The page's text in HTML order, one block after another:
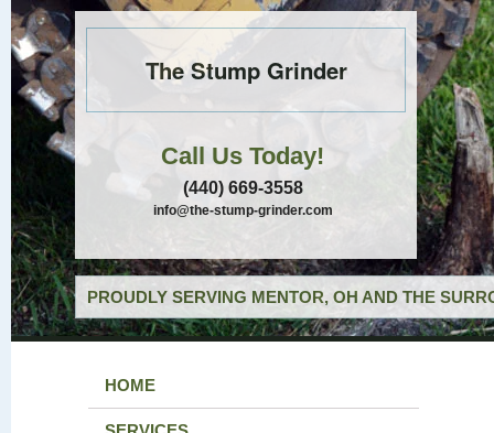
The Stump Grinder
Call Us Today!
(440) 669-3558
info@the-stump-grinder.com
PROUDLY SERVING MENTOR, OH AND THE
HOME